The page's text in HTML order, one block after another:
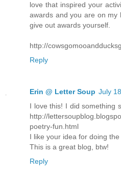
love that inspired your
awards and you are on my
give out awards yourself.
http://
Reply
Erin @ Letter Soup July
I love this! I did something
http://
poetry-fun.html
I like your idea for doing
This is a great blog, btw!
Reply